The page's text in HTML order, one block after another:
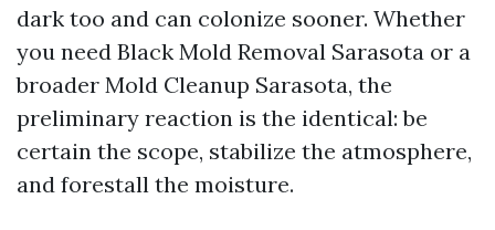
dark too and can colonize sooner. Whether
you need Black Mold Removal Sarasota or a
broader Mold Cleanup Sarasota, the
preliminary reaction is the identical: be
certain the scope, stabilize the atmosphere,
and forestall the moisture.